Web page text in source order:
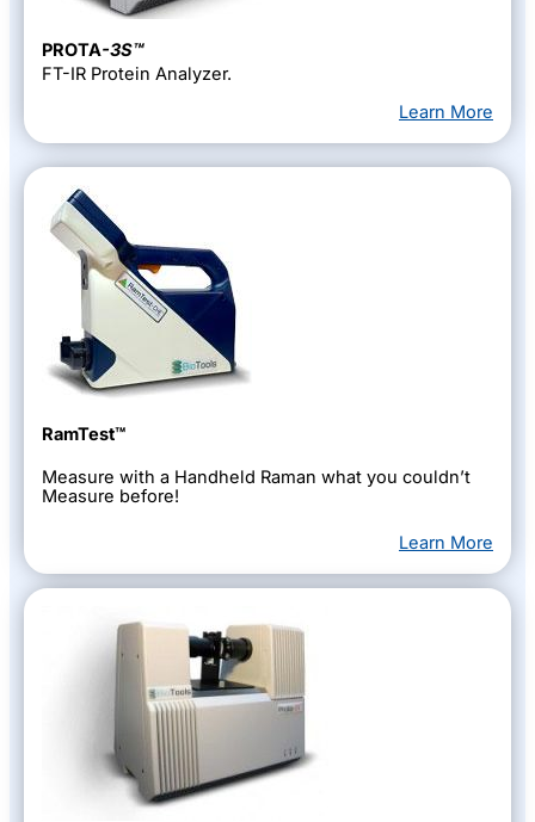
PROTA-3S™
FT-IR Protein Analyzer.
Learn More
RamTest™
Measure with a Handheld Raman what you couldn’t
Measure before!
Learn More